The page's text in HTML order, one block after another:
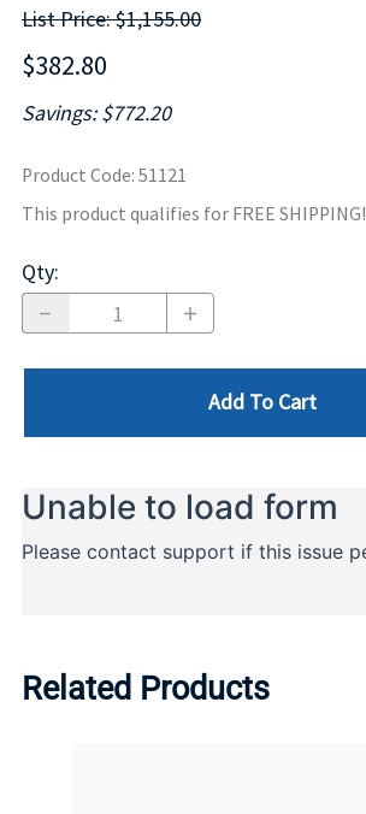
List Price: $1,155.00
$382.80
Savings: $772.20
Product Code: 51121
This product qualifies for FREE SHIPPING!
Qty:
Add To Cart
Related Products